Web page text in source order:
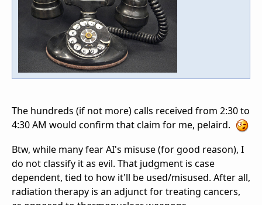
The hundreds (if not more) calls received from 2:30 to
4:30 AM would confirm that claim for me, pelaird.
Btw, while many fear AI's misuse (for good reason), I
do not classify it as evil. That judgment is case
dependent, tied to how it'll be used/misused. After all,
radiation therapy is an adjunct for treating cancers,